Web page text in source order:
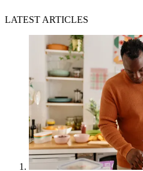
LATEST ARTICLES